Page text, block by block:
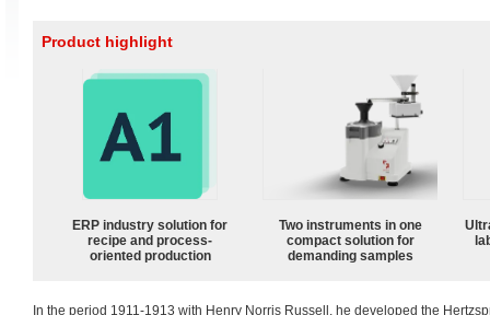
Product highlight
ERP industry solution for
recipe and process-
oriented production
Two instruments in one
compact solution for
demanding samples
In the period 1911-1913 with Henry Norris Russell, he developed the